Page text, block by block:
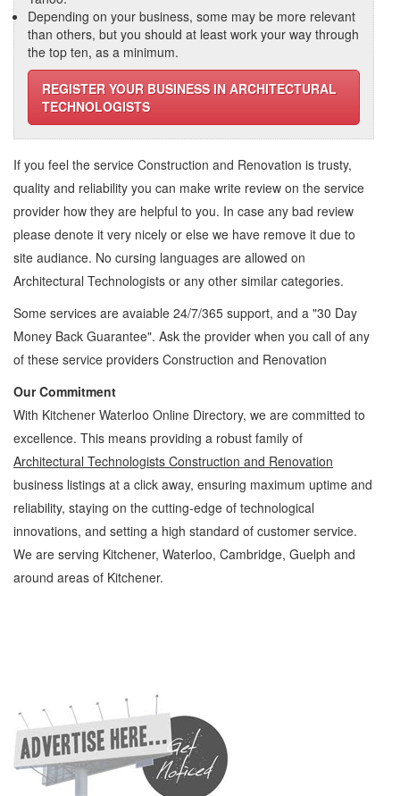
Depending on your business, some may be more relevant
than others, but you should at least work your way through
the top ten, as a minimum.
REGISTER YOUR BUSINESS IN ARCHITECTURAL
TECHNOLOGISTS
If you feel the service Construction and Renovation is trusty,
quality and reliability you can make write review on the service
provider how they are helpful to you. In case any bad review
please denote it very nicely or else we have remove it due to
site audiance. No cursing languages are allowed on
Architectural Technologists or any other similar categories.
Some services are avaiable 24/7/365 support, and a "30 Day
Money Back Guarantee". Ask the provider when you call of any
of these service providers Construction and Renovation
Our Commitment
With Kitchener Waterloo Online Directory, we are committed to
excellence. This means providing a robust family of
Architectural Technologists Construction and Renovation
business listings at a click away, ensuring maximum uptime and
reliability, staying on the cutting-edge of technological
innovations, and setting a high standard of customer service.
We are serving Kitchener, Waterloo, Cambridge, Guelph and
around areas of Kitchener.